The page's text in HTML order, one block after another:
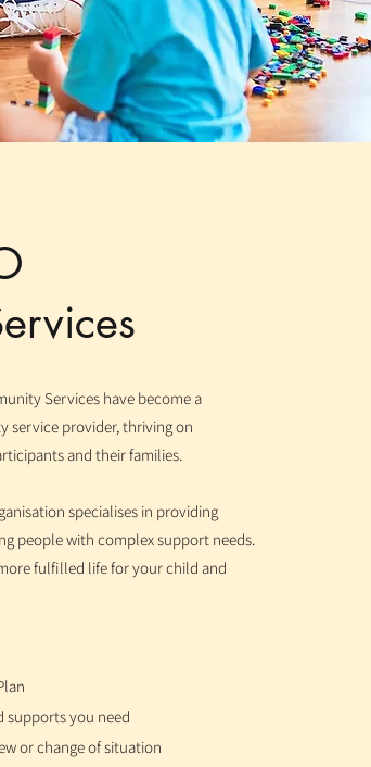
Services have become a
service provider, thriving on
and their families.
specialises in providing
people with complex support needs.
fulfilled life for your child and
supports you need
or change of situation